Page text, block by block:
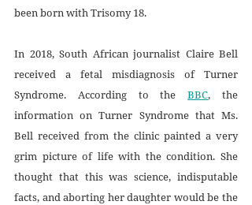
been born with Trisomy 18.
In 2018, South African journalist Claire Bell
received a fetal misdiagnosis of Turner
Syndrome. According to the BBC, the
information on Turner Syndrome that Ms.
Bell received from the clinic painted a very
grim picture of life with the condition. She
thought that this was science, indisputable
facts, and aborting her daughter would be the